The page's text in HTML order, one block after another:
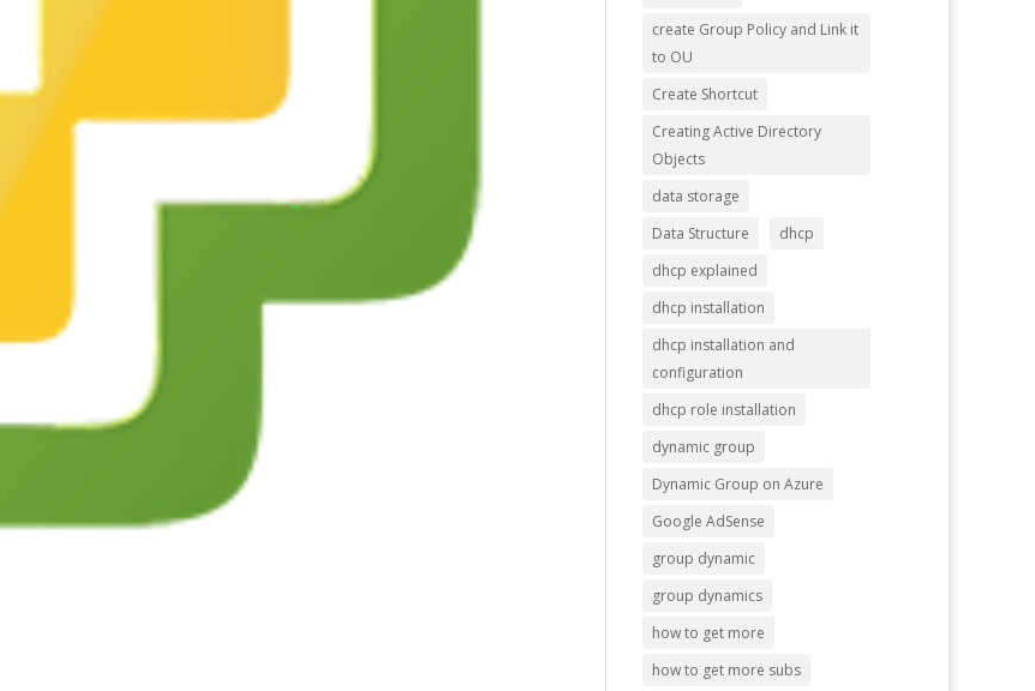
create Group Policy and Link it
to OU
Create Shortcut
Creating Active Directory
Objects
data storage
Data Structure
dhcp
dhcp explained
dhcp installation
dhcp installation and
configuration
dhcp role installation
dynamic group
Dynamic Group on Azure
Google AdSense
group dynamic
group dynamics
how to get more
how to get more subs